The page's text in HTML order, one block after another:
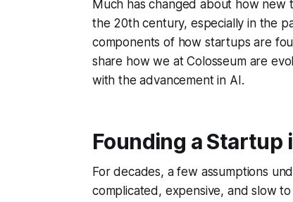
Much has changed about how
the 20th century, especially in the
components of how startups are
share how we at Colosseum are
with the advancement in AI.
Founding a Startup
For decades, a few assumptions
complicated, expensive, and slow